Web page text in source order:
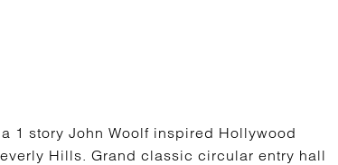
1 story John Woolf inspired Hollywood
Hills. Grand classic circular entry hall